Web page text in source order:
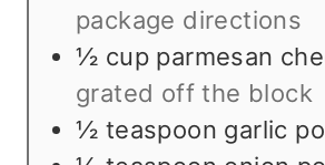
package directions
½ cup parmesan
grated off the block
½ teaspoon garlic